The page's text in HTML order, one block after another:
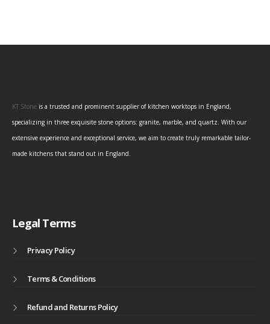
KT Stone is a trusted and prominent supplier of kitchen worktops in England,
specializing in three exquisite stone options: granite, marble, and quartz. With our
extensive experience and exceptional service, we aim to create truly remarkable tailor-
made kitchens that stand out in England.
Legal Terms
Privacy Policy
Terms & Conditions
Refund and Returns Policy